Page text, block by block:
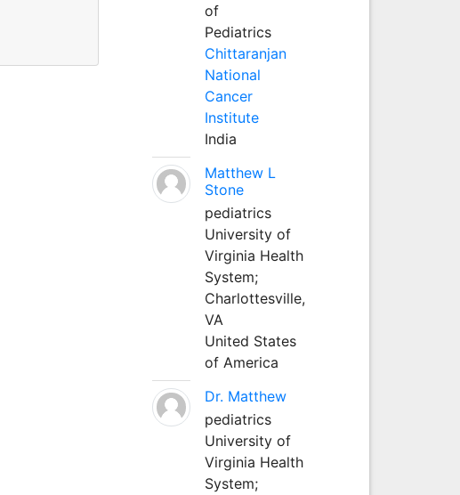
of
Pediatrics
Chittaranjan
National
Cancer
Institute
India
Matthew L
Stone
pediatrics
University of
Virginia Health
System;
Charlottesville,
VA
United States
of America
Dr. Matthew
pediatrics
University of
Virginia Health
System;